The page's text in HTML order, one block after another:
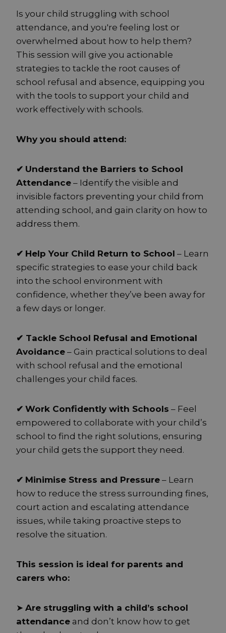
Is your child struggling with school
attendance, and you're feeling lost or
overwhelmed about how to help them?
This session will give you actionable
strategies to tackle the root causes of
school refusal and absence, equipping you
with the tools to support your child and
work effectively with schools.
Why you should attend:
✔ Understand the Barriers to School
Attendance – Identify the visible and
invisible factors preventing your child from
attending school, and gain clarity on how to
address them.
✔ Help Your Child Return to School – Learn
specific strategies to ease your child back
into the school environment with
confidence, whether they’ve been away for
a few days or longer.
✔ Tackle School Refusal and Emotional
Avoidance – Gain practical solutions to deal
with school refusal and the emotional
challenges your child faces.
✔ Work Confidently with Schools – Feel
empowered to collaborate with your child’s
school to find the right solutions, ensuring
your child gets the support they need.
✔ Minimise Stress and Pressure – Learn
how to reduce the stress surrounding fines,
court action and escalating attendance
issues, while taking proactive steps to
resolve the situation.
This session is ideal for parents and
carers who:
➤ Are struggling with a child’s school
attendance and don’t know how to get